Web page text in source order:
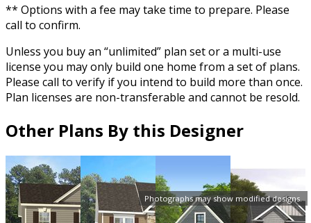
Photographs may show modified designs.
** Options with a fee may take time to prepare. Please
call to confirm.
Unless you buy an “unlimited” plan set or a multi-use
license you may only build one home from a set of plans.
Please call to verify if you intend to build more than once.
Plan licenses are non-transferable and cannot be resold.
Other Plans By this Designer